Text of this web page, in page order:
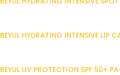
BEYUL HYDRATING INTENSIVE LIP
BEYUL UV PROTECTION SPF 50+